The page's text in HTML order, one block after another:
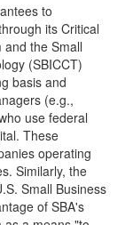
to
its Critical
the Small
(SBICCT)
basis and
(e.g.,
use federal
These
operating
Similarly, the
Small Business
of SBA's